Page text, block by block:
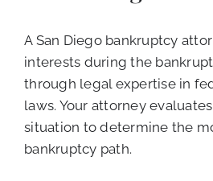
A San Diego bankruptcy
interests during the
through legal expertise in
laws. Your attorney
situation to determine the
bankruptcy path.